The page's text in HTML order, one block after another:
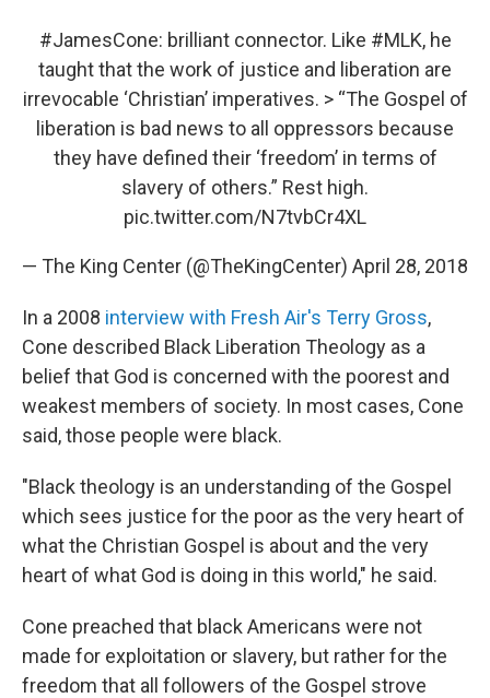
#JamesCone: brilliant connector. Like #MLK, he
taught that the work of justice and liberation are
irrevocable ‘Christian’ imperatives. > “The Gospel of
liberation is bad news to all oppressors because
they have defined their ‘freedom’ in terms of
slavery of others.” Rest high.
pic.twitter.com/N7tvbCr4XL
— The King Center (@TheKingCenter) April 28, 2018
In a 2008 interview with Fresh Air's Terry Gross,
Cone described Black Liberation Theology as a
belief that God is concerned with the poorest and
weakest members of society. In most cases, Cone
said, those people were black.
"Black theology is an understanding of the Gospel
which sees justice for the poor as the very heart of
what the Christian Gospel is about and the very
heart of what God is doing in this world," he said.
Cone preached that black Americans were not
made for exploitation or slavery, but rather for the
freedom that all followers of the Gospel strove